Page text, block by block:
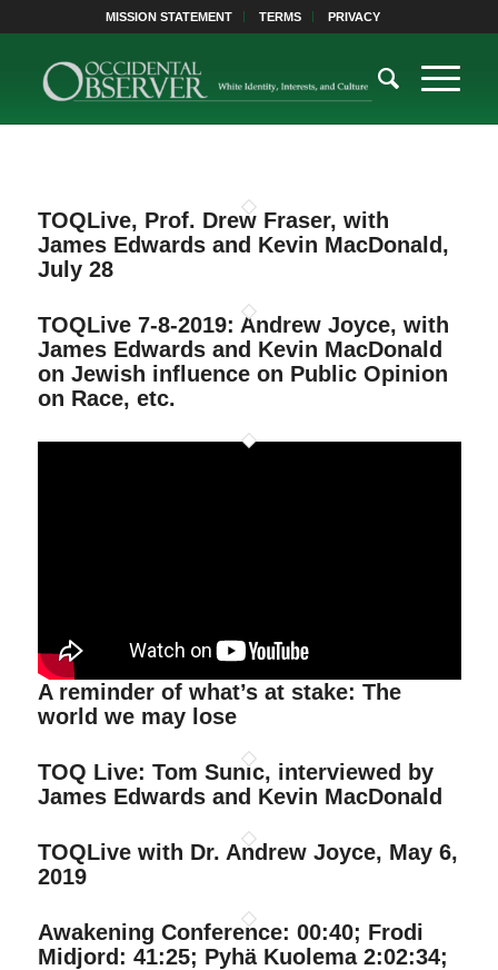
MISSION STATEMENT TERMS PRIVACY
TOQLive, Prof. Drew Fraser, with
James Edwards and Kevin MacDonald,
July 28
TOQLive 7-8-2019: Andrew Joyce, with
James Edwards and Kevin MacDonald
on Jewish influence on Public Opinion
on Race, etc.
A reminder of what’s at stake: The
world we may lose
TOQ Live: Tom Sunic, interviewed by
James Edwards and Kevin MacDonald
TOQLive with Dr. Andrew Joyce, May 6,
2019
Awakening Conference: 00:40; Frodi
Midjord: 41:25; Pyhä Kuolema 2:02:34;